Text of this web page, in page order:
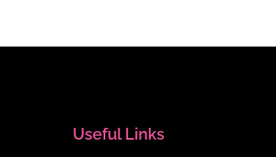
Useful Links